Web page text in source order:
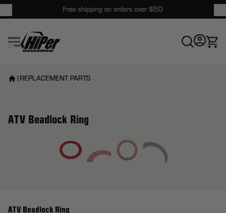
Free shipping on orders over $50
HiPer Technology
ATV Beadlock Ring
| REPLACEMENT PARTS
ATV Beadlock Ring
View larger image